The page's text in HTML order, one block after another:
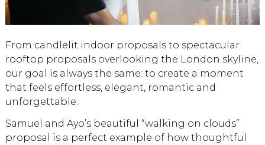
From candlelit indoor proposals to spectacular
rooftop proposals overlooking the London skyline,
our goal is always the same: to create a moment
that feels effortless, elegant, romantic and
unforgettable.
Samuel and Ayo’s beautiful “walking on clouds”
proposal is a perfect example of how thoughtful